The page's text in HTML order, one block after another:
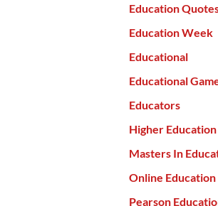
Education
Education Week
Educational
Educational
Educators
Higher Education
Masters In
Online Education
Pearson